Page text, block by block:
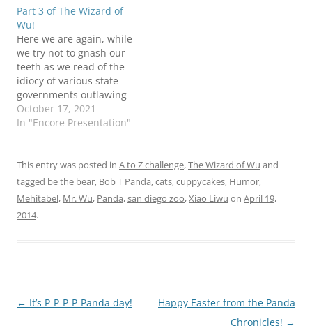
Part 3 of The Wizard of
Wu!
Here we are again, while
we try not to gnash our
teeth as we read of the
idiocy of various state
governments outlawing
private businesses from
having vaccine or mask
does not center white
men as paragons of
virtue. I have worn out…
October 17, 2021
In "Encore Presentation"
This entry was posted in A to Z challenge,The Wizard of Wu and
tagged be the bear, Bob T Panda,cats,cuppycakes, Humor,
Mehitabel, Mr. Wu, Panda,san diego zoo,Xiao Liwu on April 19,
2014.
Post
← It’s P-P-P-P-Panda day!
Happy Easter from the Panda
Chronicles! →